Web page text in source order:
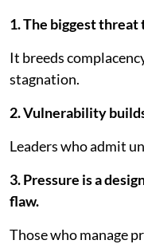
1. The biggest threat
It breeds
stagnation.
2. Vulnerability
Leaders who admit
3. Pressure is a
flaw.
Those who manage